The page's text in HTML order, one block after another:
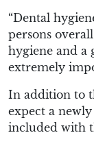
“Dental
persons
hygiene and a
extremely
In addition to
expect a
included with